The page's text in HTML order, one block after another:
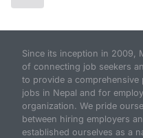
Since its inception in 2009,
of connecting job seekers
to provide a
jobs in Nepal and for
organization. We pride
between hiring employers
established ourselves as a